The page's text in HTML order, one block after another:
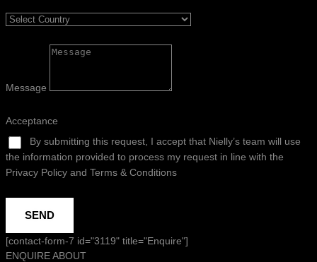
Message
Acceptance
By submitting this request, I accept that Nielly’s team will use
the information provided to process my request in line with the
Privacy Policy and Terms & Conditions
SEND
[contact-form-7 id="3119" title="Enquire"]
ENQUIRE ABOUT